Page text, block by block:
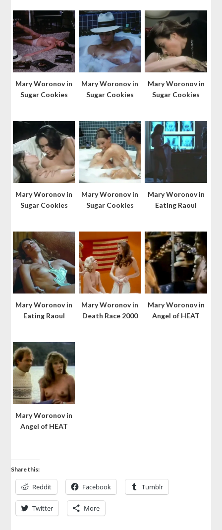
Mary Woronov in
Sugar Cookies
Mary Woronov in
Sugar Cookies
Mary Woronov in
Sugar Cookies
Mary Woronov in
Sugar Cookies
Mary Woronov in
Sugar Cookies
Mary Woronov in
Eating Raoul
Mary Woronov in
Eating Raoul
Mary Woronov in
Death Race 2000
Mary Woronov in
Angel of HEAT
Mary Woronov in
Angel of HEAT
Share this:
Reddit Facebook Tumblr
Twitter More